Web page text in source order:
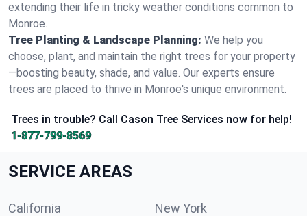
extending their life in tricky weather conditions common to
Monroe.
Tree Planting & Landscape Planning: We help you
choose, plant, and maintain the right trees for your property
—boosting beauty, shade, and value. Our experts ensure
trees are placed to thrive in Monroe's unique environment.
Trees in trouble? Call Cason Tree Services now for help!
1-877-799-8569
SERVICE AREAS
California New York